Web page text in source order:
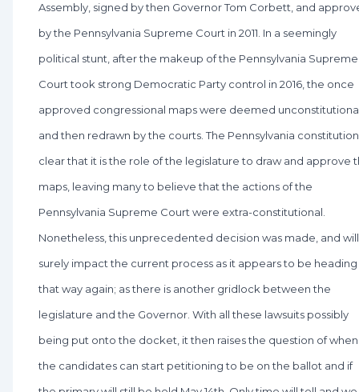
Assembly, signed by then Governor Tom Corbett, and
by the Pennsylvania Supreme Court in 2011. In a seemingly
political stunt, after the makeup of the Pennsylvania Supreme
Court took strong Democratic Party control in 2016, the once
approved congressional maps were deemed
and then redrawn by the courts. The Pennsylvania
clear that it is the role of the legislature to draw and approve
maps, leaving many to believe that the actions of the
Pennsylvania Supreme Court were extra-constitutional.
Nonetheless, this unprecedented decision was made, and will
surely impact the current process as it appears to be heading
that way again; as there is another gridlock between the
legislature and the Governor. With all these lawsuits possibly
being put onto the docket, it then raises the question of when
the candidates can start petitioning to be on the ballot and if